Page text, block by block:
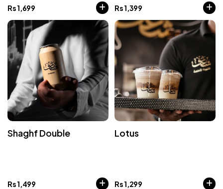
Rs1,699 Rs1,399
Shaghf Double
Rs1,499
Lotus
Rs1,299